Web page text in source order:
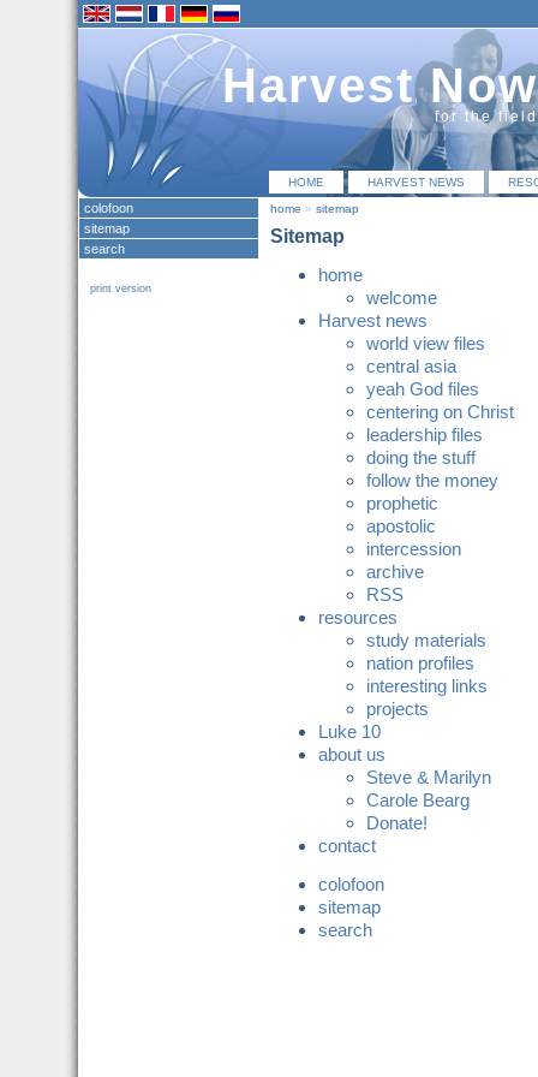
Harvest Now
for the
HOME HARVEST NEWS
home » sitemap
Sitemap
home
welcome
Harvest news
world view files
central asia
yeah God files
centering on Christ
leadership files
doing the stuff
follow the money
prophetic
apostolic
intercession
archive
RSS
resources
study materials
nation profiles
interesting links
projects
Luke 10
about us
Steve & Marilyn
Carole Bearg
Donate!
contact
colofoon
sitemap
search
colofoon
sitemap
search
print version